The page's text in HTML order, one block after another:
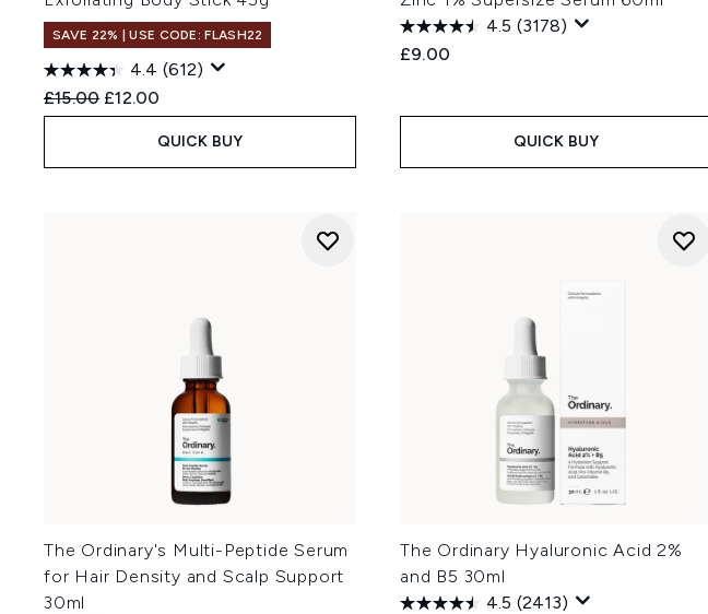
SAVE 22% | USE CODE: FLASH22
4.4 (612)
Recommended Retail Price:
£15.00 Current price:
£12.00
QUICK BUY
4.5 (3178)
£9.00
QUICK BUY
The Ordinary's Multi-Peptide Serum
for Hair Density and Scalp Support
30ml
The Ordinary Hyaluronic Acid 2%
and B5 30ml
4.5 (2413)